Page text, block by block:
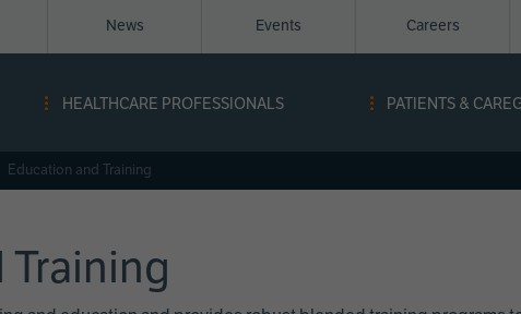
Navigation
-
News Events Careers
HEALTHCARE PROFESSIONALS PATIENTS &
Education and Training
Training